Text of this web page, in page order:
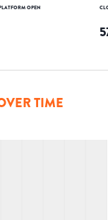
OPEN
TIME